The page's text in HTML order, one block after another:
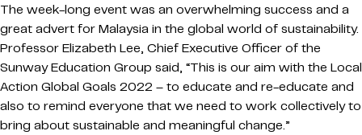
The week-long event was an overwhelming success and a
great advert for Malaysia in the global world of sustainability.
Professor Elizabeth Lee, Chief Executive Officer of the
Sunway Education Group said, “This is our aim with the Local
Action Global Goals 2022 – to educate and re-educate and
also to remind everyone that we need to work collectively to
bring about sustainable and meaningful change.”